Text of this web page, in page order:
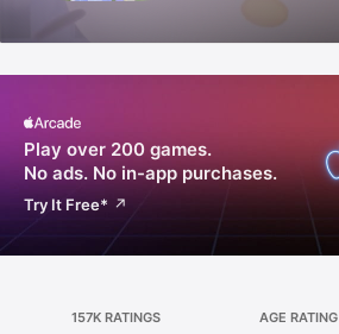
Arcade
Platform
iPhone
iPad
Watch
Play over 200 games.
No ads. No in-app purchases.
Try It Free*
157K RATINGS AGE RATING